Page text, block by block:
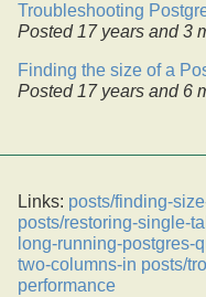
Troubleshooting
Posted 17 years and 3
Finding the size of a
Posted 17 years and 6
Links: posts/finding-
posts/restoring-single-
long-running-postgres-
two-columns-in posts/
performance